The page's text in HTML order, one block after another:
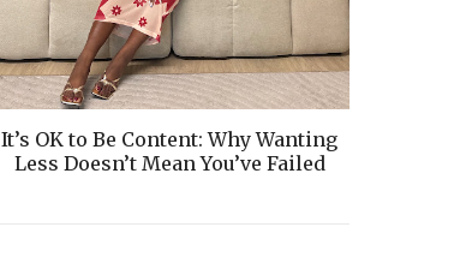
It’s OK to Be Content: Why Wanting
Less Doesn’t Mean You’ve Failed